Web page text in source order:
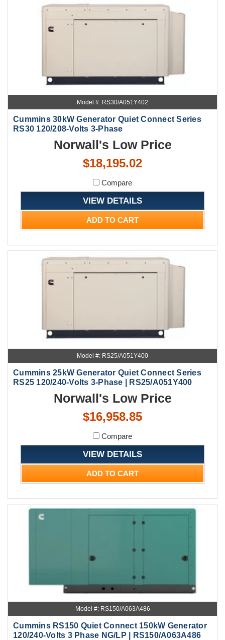
Model #: RS30/A051Y402
Cummins 30kW Generator Quiet Connect Series
RS30 120/208-Volts 3-Phase
Norwall's Low Price
$18,195.02
Compare
VIEW DETAILS
ADD TO CART
Model #: RS25/A051Y400
Cummins 25kW Generator Quiet Connect Series
RS25 120/240-Volts 3-Phase | RS25/A051Y400
Norwall's Low Price
$16,958.85
Compare
VIEW DETAILS
ADD TO CART
Model #: RS150/A063A486
Cummins RS150 Quiet Connect 150kW Generator
120/240-Volts 3 Phase NG/LP | RS150/A063A486